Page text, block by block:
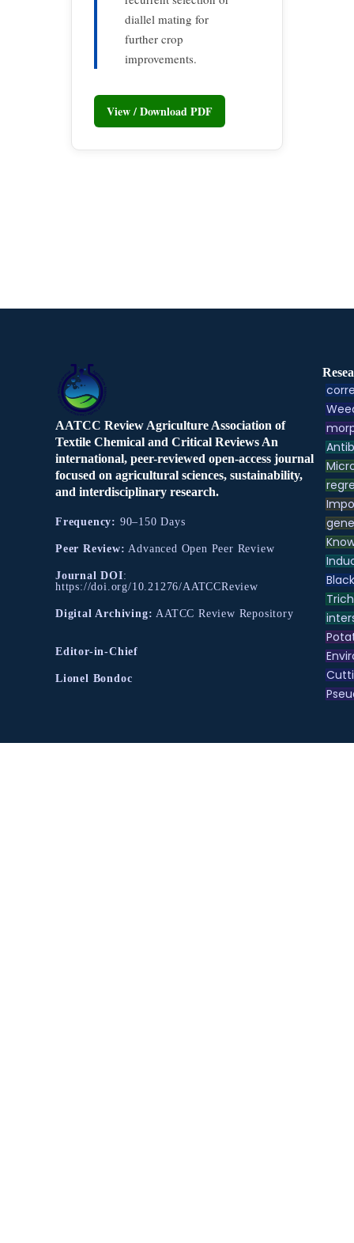
diallel mating for
further crop
improvements.
View / Download PDF
AATCC Review Agriculture Association of
Textile Chemical and Critical Reviews An
international, peer-reviewed open-access journal
focused on agricultural sciences, sustainability,
and interdisciplinary research.
Frequency: 90–150 Days
Peer Review: Advanced Open Peer Review
Journal DOI:
https://doi.org/10.21276/AATCCReview
Digital Archiving: AATCC Review Repository
Editor-in-Chief
Lionel Bondoc